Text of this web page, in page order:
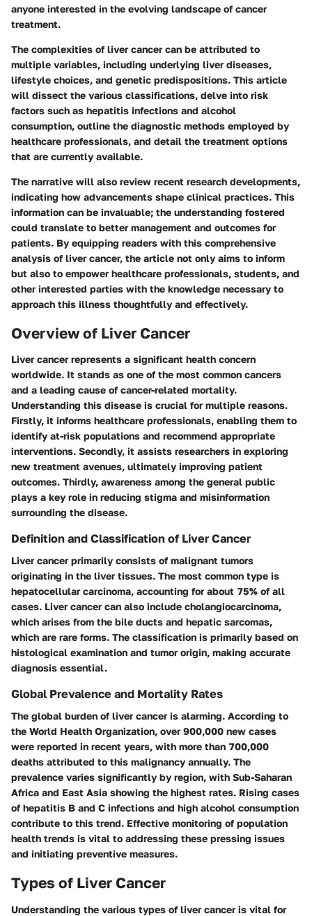
anyone interested in the evolving landscape of cancer
treatment.
The complexities of liver cancer can be attributed to
multiple variables, including underlying liver diseases,
lifestyle choices, and genetic predispositions. This article
will dissect the various classifications, delve into risk
factors such as hepatitis infections and alcohol
consumption, outline the diagnostic methods employed by
healthcare professionals, and detail the treatment options
that are currently available.
The narrative will also review recent research developments,
indicating how advancements shape clinical practices. This
information can be invaluable; the understanding fostered
could translate to better management and outcomes for
patients. By equipping readers with this comprehensive
analysis of liver cancer, the article not only aims to inform
but also to empower healthcare professionals, students, and
other interested parties with the knowledge necessary to
approach this illness thoughtfully and effectively.
Overview of Liver Cancer
Liver cancer represents a significant health concern
worldwide. It stands as one of the most common cancers
and a leading cause of cancer-related mortality.
Understanding this disease is crucial for multiple reasons.
Firstly, it informs healthcare professionals, enabling them to
identify at-risk populations and recommend appropriate
interventions. Secondly, it assists researchers in exploring
new treatment avenues, ultimately improving patient
outcomes. Thirdly, awareness among the general public
plays a key role in reducing stigma and misinformation
surrounding the disease.
Definition and Classification of Liver Cancer
Liver cancer primarily consists of malignant tumors
originating in the liver tissues. The most common type is
hepatocellular carcinoma, accounting for about 75% of all
cases. Liver cancer can also include cholangiocarcinoma,
which arises from the bile ducts and hepatic sarcomas,
which are rare forms. The classification is primarily based on
histological examination and tumor origin, making accurate
diagnosis essential.
Global Prevalence and Mortality Rates
The global burden of liver cancer is alarming. According to
the World Health Organization, over 900,000 new cases
were reported in recent years, with more than 700,000
deaths attributed to this malignancy annually. The
prevalence varies significantly by region, with Sub-Saharan
Africa and East Asia showing the highest rates. Rising cases
of hepatitis B and C infections and high alcohol consumption
contribute to this trend. Effective monitoring of population
health trends is vital to addressing these pressing issues
and initiating preventive measures.
Types of Liver Cancer
Understanding the various types of liver cancer is vital for